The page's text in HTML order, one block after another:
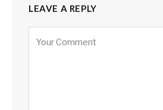
LEAVE A REPLY